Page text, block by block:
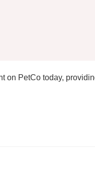
on PetCo today,